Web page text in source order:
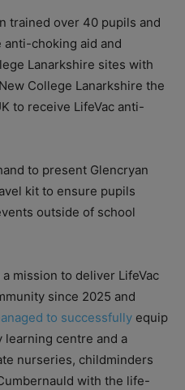
trained over 40 pupils and
choking aid and
Lanarkshire sites with
College Lanarkshire the
to receive LifeVac anti-
to present Glencryan
kit to ensure pupils
outside of school
mission to deliver LifeVac
since 2025 and
to successfully equip
learning centre and a
nurseries, childminders
with the life-